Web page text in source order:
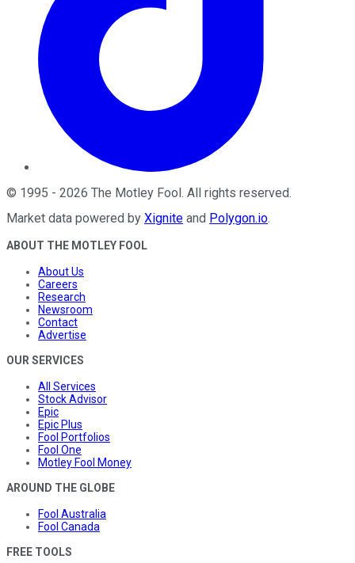
© 1995 - 2026 The Motley Fool . All rights reserved.
Market data powered by Xignite and Polygon.io.
ABOUT THE MOTLEY FOOL
About Us
Careers
Research
Newsroom
Contact
Advertise
OUR SERVICES
All Services
Stock Advisor
Epic
Epic Plus
Fool Portfolios
Fool One
Motley Fool Money
AROUND THE GLOBE
Fool Australia
Fool Canada
FREE TOOLS